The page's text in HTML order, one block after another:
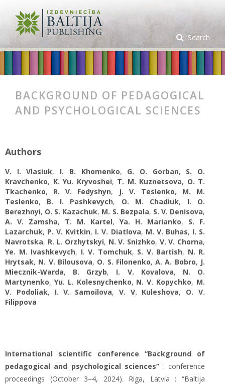
Search
BACKGROUND OF PEDAGOGICAL
AND PSYCHOLOGICAL SCIENCES
Authors
V. I. Vlasiuk, I. B. Khomenko, G. O. Gorban, S. O.
Kravchenko, K. Yu. Kryvoshei, T. M. Kuznetsova, O. T.
Tkachenko, R. V. Fedyshyn, J. V. Teslenko, M. M.
Teslenko, B. I. Pashkevych, O. M. Chadiuk, I. О.
Berezhnyi, O. S. Kazachuk, M. S. Bezpala, S. V. Denisova,
A. V. Zamsha, T. M. Kartel, Ya. H. Marianko, S. F.
Lazarchuk, P. V. Kvitkin, I. V. Diatlova, M. V. Buhas, I. S.
Navrotska, R. L. Orzhytskyi, N. V. Snizhko, V. V. Chorna,
Ye. M. Ivashkevych, І. V. Tomchuk, S. V. Bartish, N. R.
Hrytsak, N. V. Bilousova, O. S. Filonenko,A. A. Bobro, J.
Miecznik-Warda, B. Grzyb, I. V. Kovalova, N. O.
Martynenko, Yu. L. Kolesnychenko, N. V. Kopychko, M.
V. Podoliak, I. V. Samoilova, V. V. Kuleshova, O. V.
Filippova
International scientific conference “Background of
pedagogical and psychological sciences” : conference
proceedings (October 3–4, 2024). Riga, Latvia : “Baltija